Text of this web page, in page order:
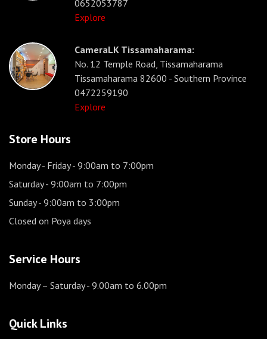
0652053787
Explore
CameraLK Tissamaharama:
No. 12 Temple Road, Tissamaharama
Tissamaharama 82600 - Southern Province
0472259190
Explore
Store Hours
Monday - Friday- 9:00am to 7:00pm
Saturday- 9:00am to 7:00pm
Sunday- 9:00am to 3:00pm
Closed on Poya days
Service Hours
Monday – Saturday- 9.00am to 6.00pm
Quick Links